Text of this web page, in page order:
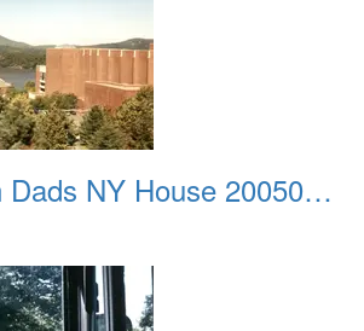
West Point n Dads NY House 20050905 42